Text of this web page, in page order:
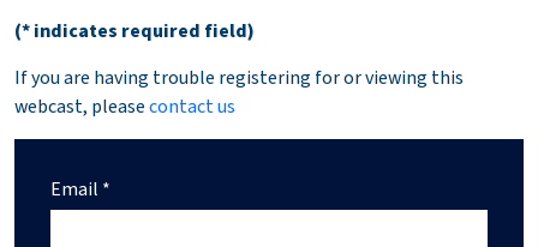
(* indicates required field)
If you are having trouble registering for or viewing this
webcast, pleasecontact us
Email *